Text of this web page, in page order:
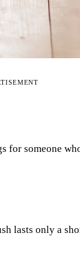
someone
lasts only a